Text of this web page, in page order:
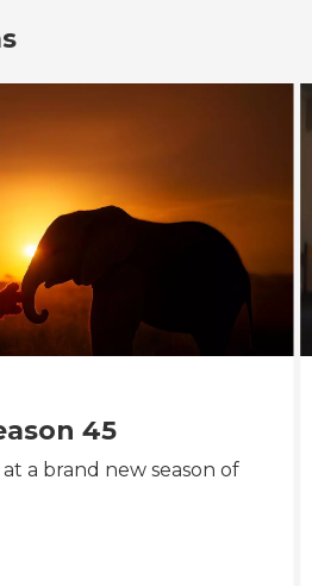
45
a brand new season of